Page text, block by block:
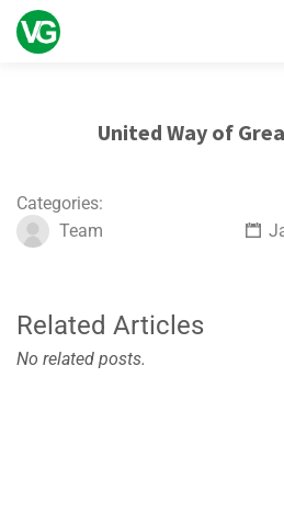
United Way of
Categories:
Team
Related Articles
No related posts.